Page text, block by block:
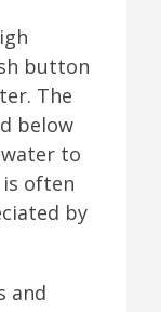
button
The
below
to
often
by
and